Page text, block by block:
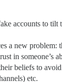
accounts to tilt
a new problem:
in someone’s
beliefs to avoid
etc.